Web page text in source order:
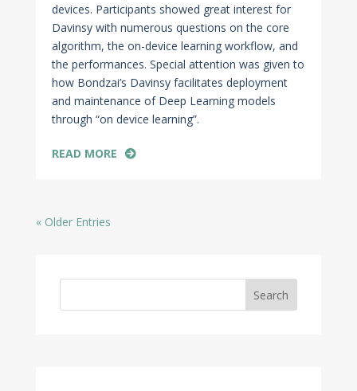
devices. Participants showed great interest for
Davinsy with numerous questions on the core
algorithm, the on-device learning workflow, and
the performances. Special attention was given to
how Bondzai’s Davinsy facilitates deployment
and maintenance of Deep Learning models
through “on device learning”.
READ MORE
« Older Entries
Search